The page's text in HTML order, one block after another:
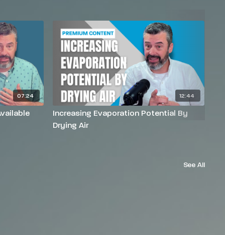
07:24 12:44
Increasing Evaporation Potential By
Drying Air
See All